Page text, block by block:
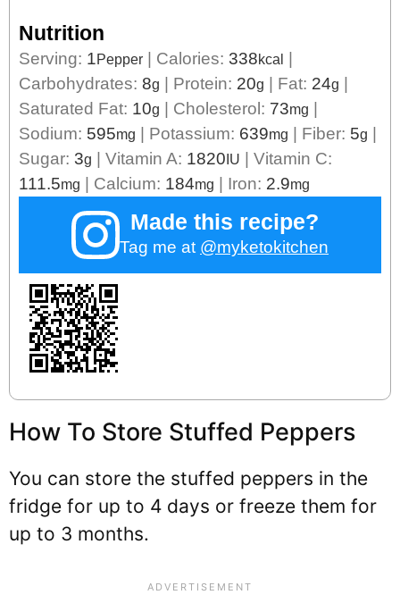
Nutrition
Serving: 1Pepper Calories: 338kcal
Carbohydrates: 8g Protein: 20g Fat: 24g
Saturated Fat: 10g Cholesterol: 73mg
Sodium: 595mg Potassium: 639mg Fiber: 5g
Sugar: 3g Vitamin A: 1820 IU
Vitamin C:
111.5mg Calcium: 184mg Iron: 2.9mg
Made this recipe?
Tag me at @myketokitchen
How To Store Stuffed Peppers
You can store the stuffed peppers in the
fridge for up to 4 days or freeze them for
up to 3 months.